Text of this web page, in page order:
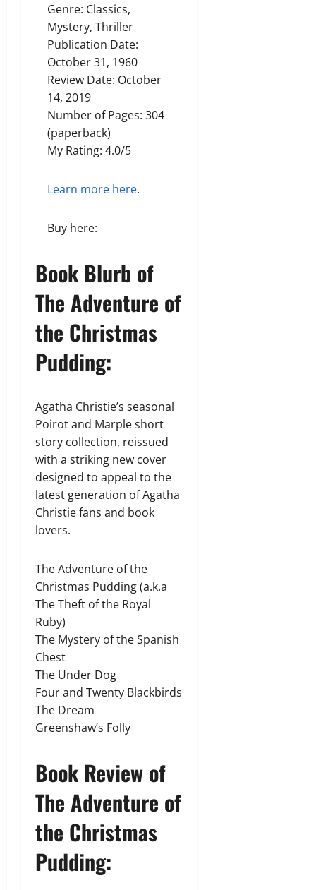
Genre: Classics,
Mystery, Thriller
Publication Date:
October 31, 1960
Review Date: October
14, 2019
Number of Pages: 304
(paperback)
My Rating: 4.0/5
Learn more here.
Buy here:
Book Blurb of
The Adventure of
the Christmas
Pudding:
Agatha Christie’s seasonal
Poirot and Marple short
story collection, reissued
with a striking new cover
designed to appeal to the
latest generation of Agatha
Christie fans and book
lovers.
The Adventure of the
Christmas Pudding (a.k.a
The Theft of the Royal
Ruby)
The Mystery of the Spanish
Chest
The Under Dog
Four and Twenty Blackbirds
The Dream
Greenshaw’s Folly
Book Review of
The Adventure of
the Christmas
Pudding: